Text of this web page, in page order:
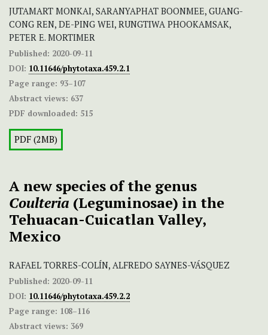
JUTAMART MONKAI, SARANYAPHAT BOONMEE, GUANG-
CONG REN, DE-PING WEI, RUNGTIWA PHOOKAMSAK,
PETER E. MORTIMER
Published: 2020-09-11
DOI: 10.11646/phytotaxa.459.2.1
Page range: 93–107
Abstract views: 637
PDF downloaded: 515
PDF (2MB)
A new species of the genus
Coulteria (Leguminosae) in the
Tehuacan-Cuicatlan Valley,
Mexico
RAFAEL TORRES-COLÍN, ALFREDO SAYNES-VÁSQUEZ
Published: 2020-09-11
DOI: 10.11646/phytotaxa.459.2.2
Page range: 108–116
Abstract views: 369